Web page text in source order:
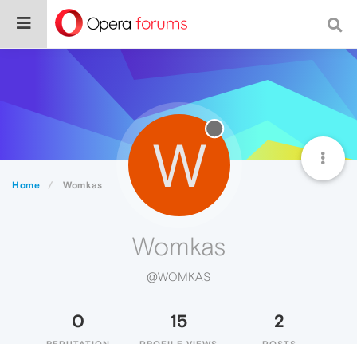
Home Womkas W
Womkas
@WOMKAS
0 15 2